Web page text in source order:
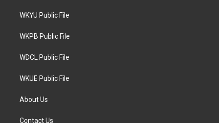
t
e
a
g
a
WKYU Public File
WKPB Public File
WDCL Public File
WKUE Public File
About Us
Contact Us